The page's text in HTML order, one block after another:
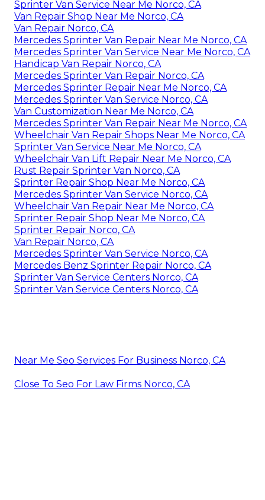
Sprinter Van Service Near Me Norco, CA
Van Repair Shop Near Me Norco, CA
Van Repair Norco, CA
Mercedes Sprinter Van Repair Near Me Norco, CA
Mercedes Sprinter Van Service Near Me Norco, CA
Handicap Van Repair Norco, CA
Mercedes Sprinter Van Repair Norco, CA
Mercedes Sprinter Repair Near Me Norco, CA
Mercedes Sprinter Van Service Norco, CA
Van Customization Near Me Norco, CA
Mercedes Sprinter Van Repair Near Me Norco, CA
Wheelchair Van Repair Shops Near Me Norco, CA
Sprinter Van Service Near Me Norco, CA
Wheelchair Van Lift Repair Near Me Norco, CA
Rust Repair Sprinter Van Norco, CA
Sprinter Repair Shop Near Me Norco, CA
Mercedes Sprinter Van Service Norco, CA
Wheelchair Van Repair Near Me Norco, CA
Sprinter Repair Shop Near Me Norco, CA
Sprinter Repair Norco, CA
Van Repair Norco, CA
Mercedes Sprinter Van Service Norco, CA
Mercedes Benz Sprinter Repair Norco, CA
Sprinter Van Service Centers Norco, CA
Sprinter Van Service Centers Norco, CA
Near Me Seo Services For Business Norco, CA
Close To Seo For Law Firms Norco, CA